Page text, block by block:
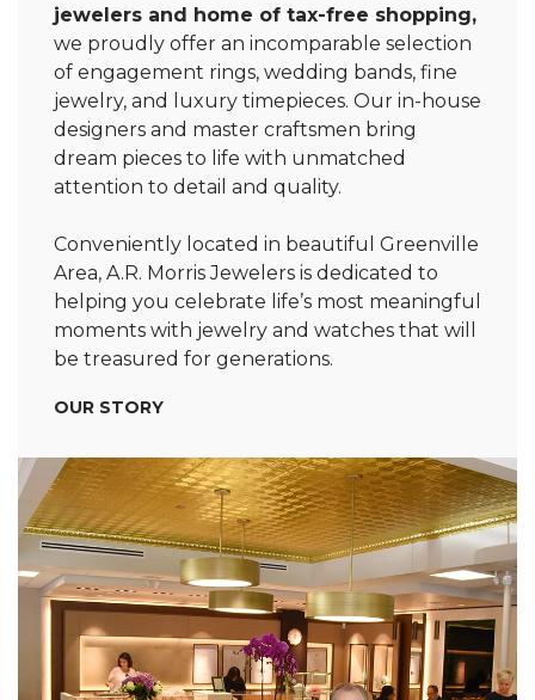
jewelers and home of tax-free shopping,
we proudly offer an incomparable selection
of engagement rings, wedding bands, fine
jewelry, and luxury timepieces. Our in-house
designers and master craftsmen bring
dream pieces to life with unmatched
attention to detail and quality.
Conveniently located in beautiful Greenville
Area, A.R. Morris Jewelers is dedicated to
helping you celebrate life’s most meaningful
moments with jewelry and watches that will
be treasured for generations.
OUR STORY